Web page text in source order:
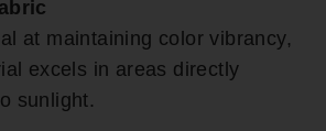
at maintaining color vibrancy,
excels in areas directly
sunlight.